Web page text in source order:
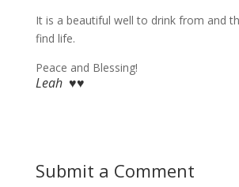
It is a beautiful well to drink from and
find life.
Peace and Blessing!
Leah ♥♥
Submit a Comment